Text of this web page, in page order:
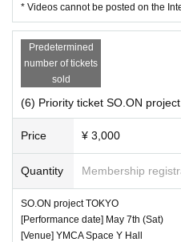
* Videos cannot be posted on the
Predetermined
number of tickets
sold
(6) Priority ticket SO.ON
Price ¥ 3,000
Quantity Membership
SO.ON project TOKYO
[Performance date] May 7th (Sat)
[Venue] YMCA Space Y Hall